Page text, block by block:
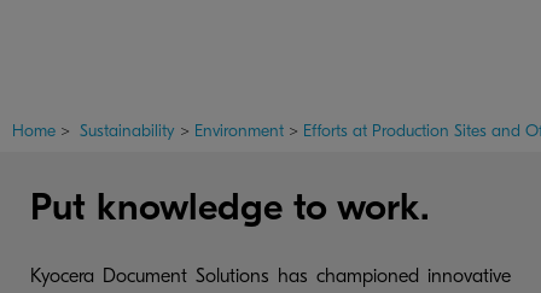
Home > Sustainability > Environment > Efforts at Production Sites and
Put knowledge to work.
Kyocera Document Solutions has championed innovative